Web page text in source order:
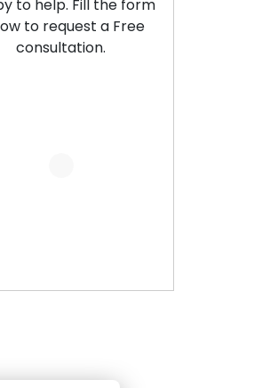
to help. Fill the form
to request a Free
consultation.